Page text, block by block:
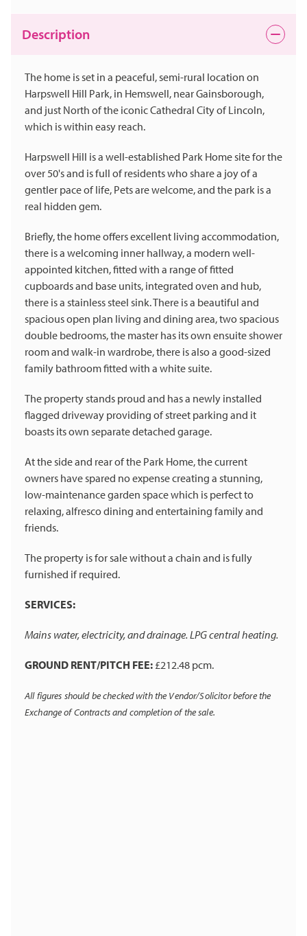
Description
The home is set in a peaceful, semi-rural location on
Harpswell Hill Park, in Hemswell, near Gainsborough,
and just North of the iconic Cathedral City of Lincoln,
which is within easy reach.
Harpswell Hill is a well-established Park Home site for the
over 50's and is full of residents who share a joy of a
gentler pace of life, Pets are welcome, and the park is a
real hidden gem.
Briefly, the home offers excellent living accommodation,
there is a welcoming inner hallway, a modern well-
appointed kitchen, fitted with a range of fitted
cupboards and base units, integrated oven and hub,
there is a stainless steel sink. There is a beautiful and
spacious open plan living and dining area, two spacious
double bedrooms, the master has its own ensuite shower
room and walk-in wardrobe, there is also a good-sized
family bathroom fitted with a white suite.
The property stands proud and has a newly installed
flagged driveway providing of street parking and it
boasts its own separate detached garage.
At the side and rear of the Park Home, the current
owners have spared no expense creating a stunning,
low-maintenance garden space which is perfect to
relaxing, alfresco dining and entertaining family and
friends.
The property is for sale without a chain and is fully
furnished if required.
SERVICES:
Mains water, electricity, and drainage. LPG central heating.
GROUND RENT/PITCH FEE: £212.48 pcm.
All figures should be checked with the Vendor/Solicitor before the
Exchange of Contracts and completion of the sale.